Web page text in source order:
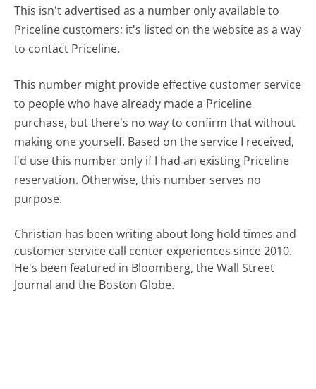
This isn't advertised as a number only available to
Priceline customers; it's listed on the website as a way
to contact Priceline.
This number might provide effective customer service
to people who have already made a Priceline
purchase, but there's no way to confirm that without
making one yourself. Based on the service I received,
I'd use this number only if I had an existing Priceline
reservation. Otherwise, this number serves no
purpose.
Christian has been writing about long hold times and
customer service call center experiences since 2010.
He's been featured in Bloomberg, the Wall Street
Journal and the Boston Globe.